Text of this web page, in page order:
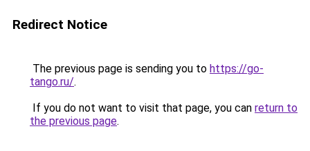
Redirect Notice
The previous page is sending you to https://go-
tango.ru/.
If you do not want to visit that page, you can return to
the previous page.